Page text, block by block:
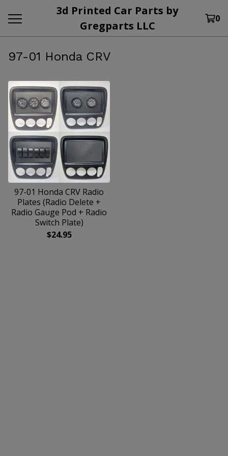
3d Printed Car Parts by
Gregparts LLC
0
97-01 Honda CRV
97-01 Honda CRV Radio
Plates (Radio Delete +
Radio Gauge Pod + Radio
Switch Plate)
$24.95